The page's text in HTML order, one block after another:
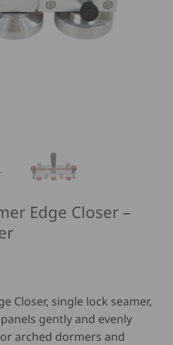
Edge Closer –
Closer, single lock seamer,
gently and evenly
arched dormers and